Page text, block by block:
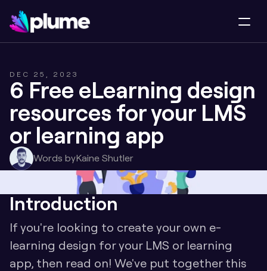
DEC 25, 2023
6 Free eLearning design
resources for your LMS
or learning app
Words byKaine Shutler
Introduction
If you're looking to create your own e-
learning design for your LMS or learning
app, then read on! We've put together this